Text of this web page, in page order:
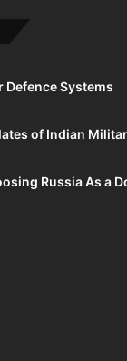
Defence Systems
of Indian
Russia As a